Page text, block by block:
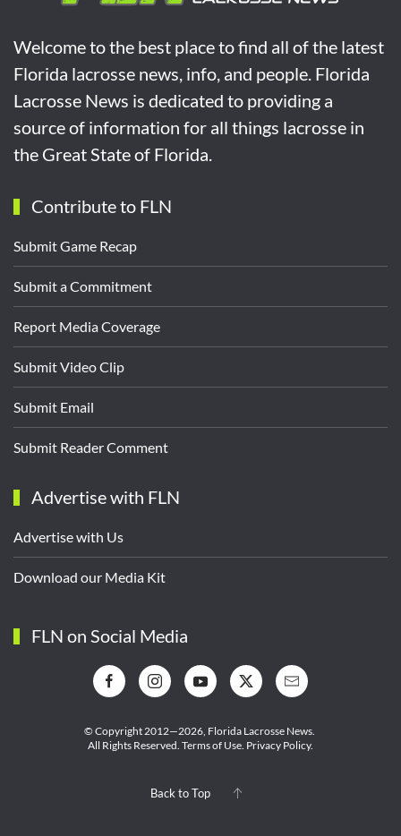
Welcome to the best place to find all of the latest
Florida lacrosse news, info, and people. Florida
Lacrosse News is dedicated to providing a
source of information for all things lacrosse in
the Great State of Florida.
Contribute to FLN
Submit Game Recap
Submit a Commitment
Report Media Coverage
Submit Video Clip
Submit Email
Submit Reader Comment
Advertise with FLN
Advertise with Us
Download our Media Kit
FLN on Social Media
© Copyright 2012—2026, Florida Lacrosse News.
All Rights Reserved. Terms of Use Privacy Policy.
Back to Top